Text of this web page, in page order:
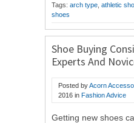
Tags: arch type athletic
shoes
Shoe Buying
Experts And
Posted byAcorn
2016 in Fashion Advice
Getting new shoes